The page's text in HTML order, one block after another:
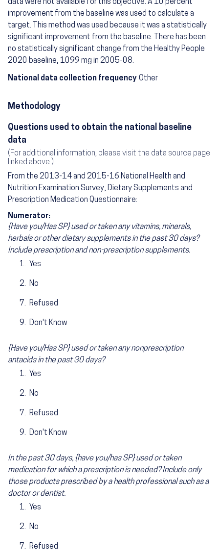
data were not available for this objective. A 10 percent
improvement from the baseline was used to calculate a
target. This method was used because it was a statistically
significant improvement from the baseline. There has been
no statistically significant change from the Healthy People
2020 baseline, 1099 mg in 2005-08.
National data collection frequency Other
Methodology
Questions used to obtain the national baseline
data
(For additional information, please visit the data source page
linked above.)
From the 2013-14 and 2015-16 National Health and
Nutrition Examination Survey, Dietary Supplements and
Prescription Medication Questionnaire:
Numerator:
{Have you/Has SP} used or taken any vitamins, minerals,
herbals or other dietary supplements in the past 30 days?
Include prescription and non-prescription supplements.
Yes
No
Refused
Don't Know
{Have you/Has SP} used or taken any nonprescription
antacids in the past 30 days?
Yes
No
Refused
Don't Know
In the past 30 days, {have you/has SP} used or taken
medication for which a prescription is needed? Include only
those products prescribed by a health professional such as a
doctor or dentist.
Yes
No
Refused